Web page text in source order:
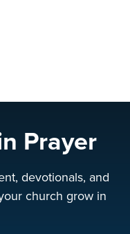
Prayer
devotionals, and
church grow in